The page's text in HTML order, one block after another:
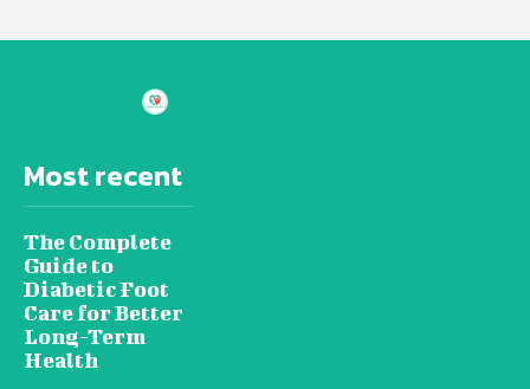
Most recent
The Complete
Guide to
Diabetic Foot
Care for Better
Long-Term
Health